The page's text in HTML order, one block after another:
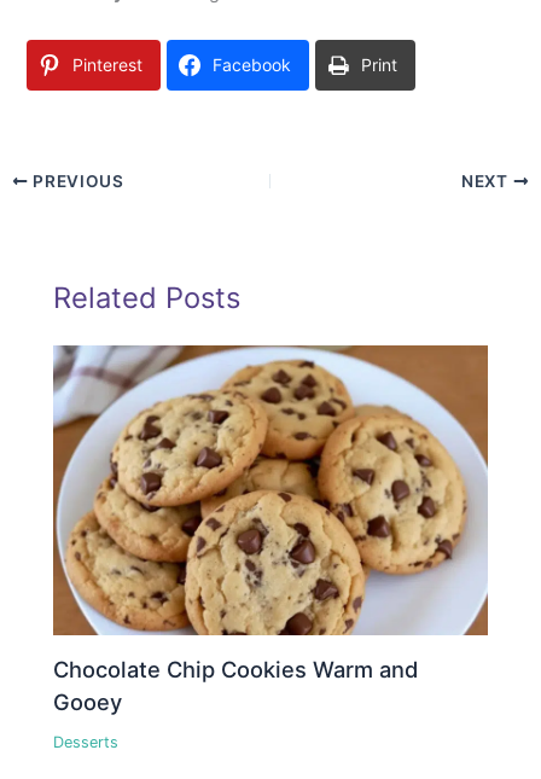
Pinterest Facebook Print
PREVIOUS NEXT
Related Posts
Chocolate Chip Cookies Warm and
Gooey
Desserts